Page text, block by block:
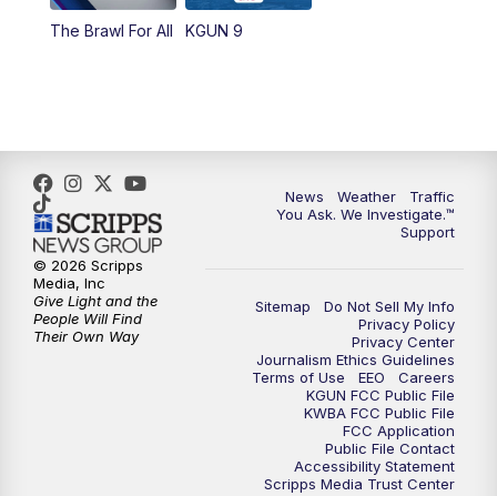
The Brawl For All KGUN 9
News Weather
Traffic
You Ask. We Investigate.™
Support
Sitemap
Do Not Sell My Info
Privacy Policy
Privacy Center
Journalism Ethics Guidelines
Terms of Use
EEO
Careers
KGUN FCC Public File
KWBA FCC Public File
FCC Application
Public File Contact
Accessibility Statement
Scripps Media Trust Center
© 2026 Scripps
Media, Inc
Give Light and the
People Will Find
Their Own Way